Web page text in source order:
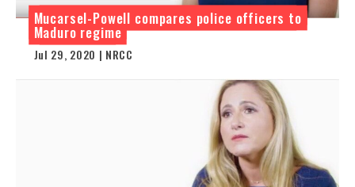
Mucarsel-Powell compares police officers to
Maduro regime
Jul 29, 2020 | NRCC